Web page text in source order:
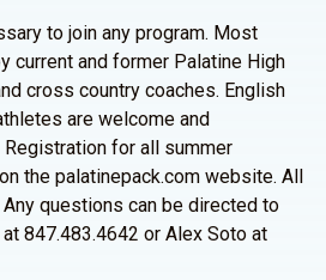
to join any program. Most
current and former Palatine High
cross country coaches. English
are welcome and
for all summer
the palatinepack.com website. All
questions can be directed to
847.483.4642 or Alex Soto at